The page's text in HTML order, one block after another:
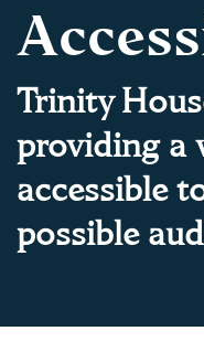
Trinity
providing a
accessible
possible